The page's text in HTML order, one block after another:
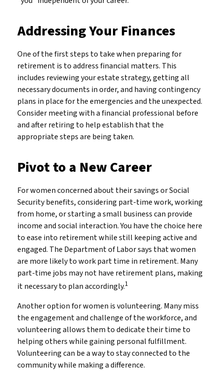
Addressing Your Finances
One of the first steps to take when preparing for
retirement is to address financial matters. This
includes reviewing your estate strategy, getting all
necessary documents in order, and having contingency
plans in place for the emergencies and the unexpected.
Consider meeting with a financial professional before
and after retiring to help establish that the
appropriate steps are being taken.
Pivot to a New Career
For women concerned about their savings or Social
Security benefits, considering part-time work, working
from home, or starting a small business can provide
income and social interaction. You have the choice here
to ease into retirement while still keeping active and
engaged. The Department of Labor says that women
are more likely to work part time in retirement. Many
part-time jobs may not have retirement plans, making
it necessary to plan accordingly.1
Another option for women is volunteering. Many miss
the engagement and challenge of the workforce, and
volunteering allows them to dedicate their time to
helping others while gaining personal fulfillment.
Volunteering can be a way to stay connected to the
community while making a difference.